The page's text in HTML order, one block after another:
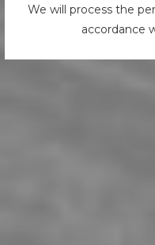
We will process the
accordance